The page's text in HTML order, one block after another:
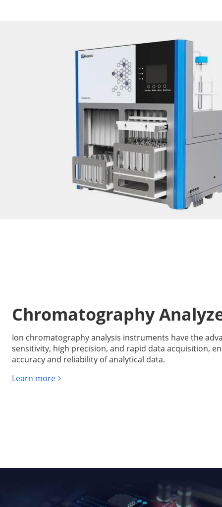
Chromatography
Ion chromatography analysis instruments have the
sensitivity, high precision, and rapid data acquisition,
accuracy and reliability of analytical data.
Learn more